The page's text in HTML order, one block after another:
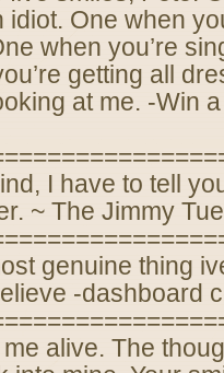
One when
when you’re
getting all
at me. -Win
I have to tell
~ The Jimmy
genuine thing
-dashboard
alive. The